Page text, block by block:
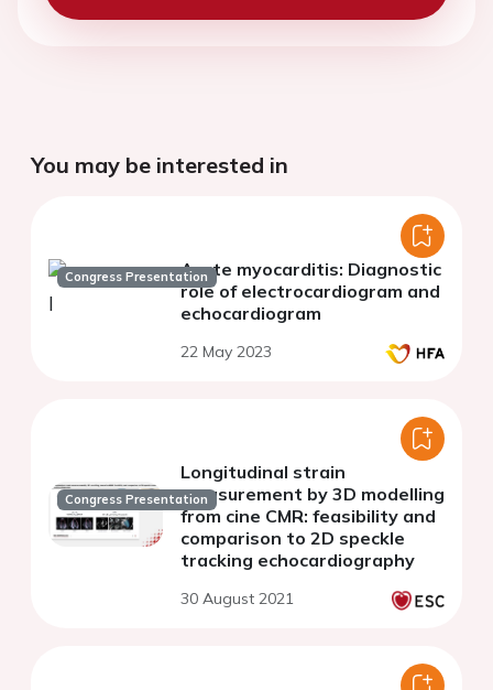
You may be interested in
Congress PresentationAcute myocarditis: Diagnostic
role of electrocardiogram and
echocardiogram
22 May 2023
Congress Presentation
Longitudinal strain
measurement by 3D modelling
from cine CMR: feasibility and
comparison to 2D speckle
tracking echocardiography
30 August 2021